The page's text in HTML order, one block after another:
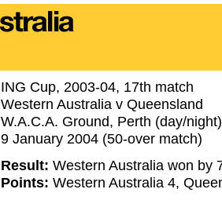
ING Cup, 2003-04, 17th match
Western Australia v Queensland
W.A.C.A. Ground, Perth (day/night)
9 January 2004 (50-over match)
Result: Western Australia won by
Points: Western Australia 4,